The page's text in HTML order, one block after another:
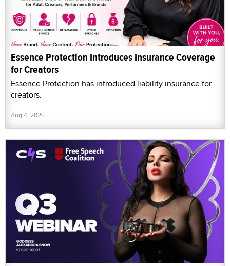
Essence Protection Introduces Insurance Coverage
for Creators
Essence Protection has introduced liability insurance for
creators.
Aug 4, 2026